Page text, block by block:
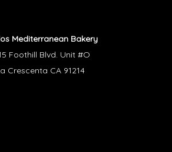
Mediterranean Bakery
Foothill Blvd. Unit #O
Crescenta CA 91214